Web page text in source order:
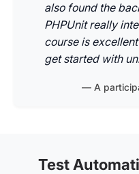
also found the
PHPUnit really
course is
get started with
A
Test